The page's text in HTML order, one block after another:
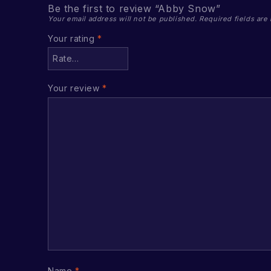
Be the first to review “Abby Snow”
Your email address will not be published. Required fields are
Your rating*
Your review*